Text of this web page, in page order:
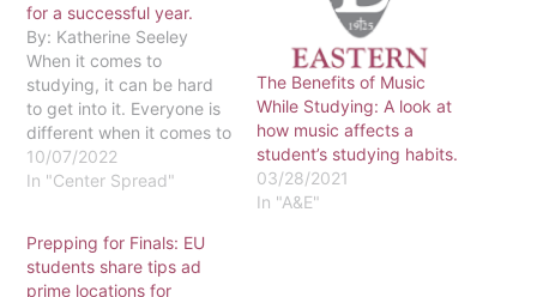
for a successful year.
By: Katherine Seeley
When it comes to
studying, it can be hard
to get into it. Everyone is
different when it comes to
studying but I want to
share a few of my study
test is, I try to study in
advance.…
10/07/2022
In "Center Spread"
The Benefits of Music
While Studying: A look at
how music affects a
student’s studying habits.
03/28/2021
In "A&E"
Prepping for Finals: EU
students share tips ad
prime locations for